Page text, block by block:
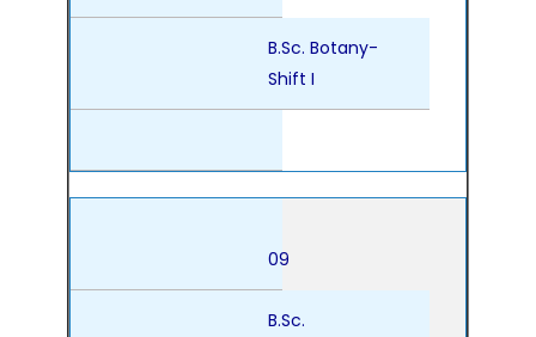
B.Sc. Botany-
Shift I
09
B.Sc.